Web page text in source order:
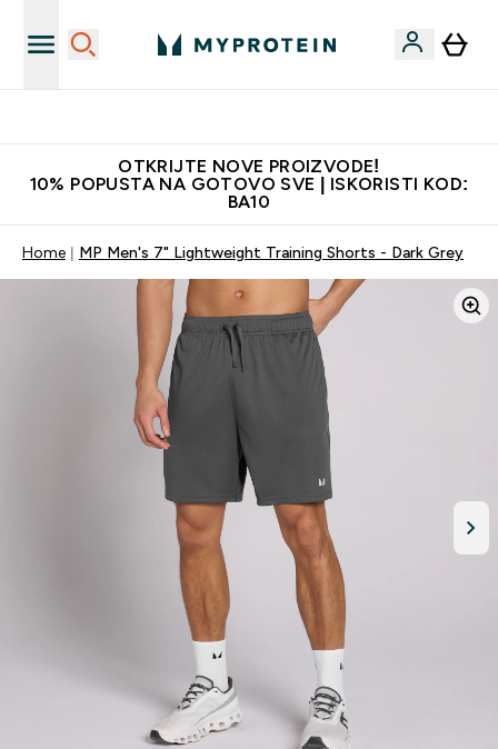
OTKRIJTE NOVE PROIZVODE!
10% POPUSTA NA GOTOVO SVE | ISKORISTI KOD:
BA10
Home MP Men's 7" Lightweight Training Shorts - Dark Grey